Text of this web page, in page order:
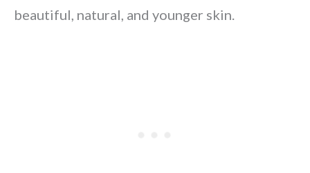
beautiful, natural, and younger skin.